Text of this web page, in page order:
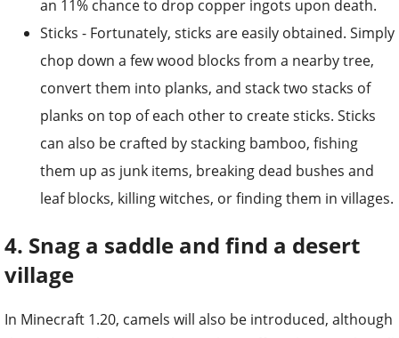
chop down a few wood blocks from a nearby tree,
convert them into planks, and stack two stacks of
planks on top of each other to create sticks. Sticks
can also be crafted by stacking bamboo, fishing
them up as junk items, breaking dead bushes and
leaf blocks, killing witches, or finding them in villages.
4. Snag a saddle and find a desert
In Minecraft 1.20, camels will also be introduced, although
spawn in desert village structures, so it is advisable to